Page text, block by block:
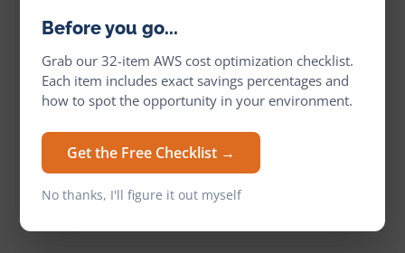
Before you go...
Grab our 32-item AWS cost optimization checklist.
Each item includes exact savings percentages and
how to spot the opportunity in your environment.
Get the Free Checklist →
No thanks, I'll figure it out myself